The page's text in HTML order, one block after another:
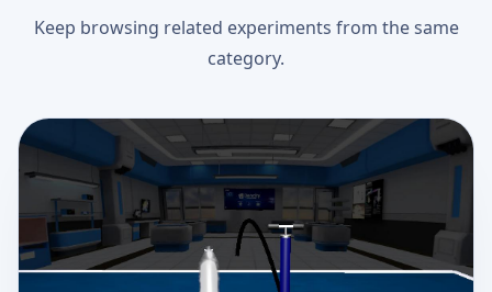
Keep browsing related experiments from the same
category.